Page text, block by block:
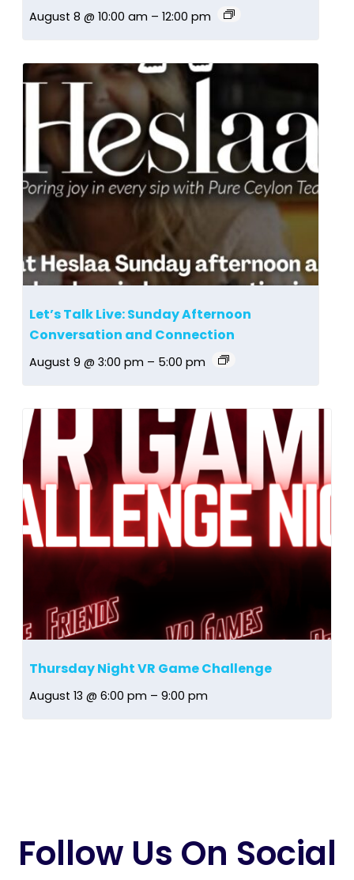
August 8 @ 10:00 am – 12:00 pm
Let’s Talk Live: Sunday Afternoon
Conversation and Connection
August 9 @ 3:00 pm – 5:00 pm
Thursday Night VR Game Challenge
August 13 @ 6:00 pm – 9:00 pm
Follow Us On Social